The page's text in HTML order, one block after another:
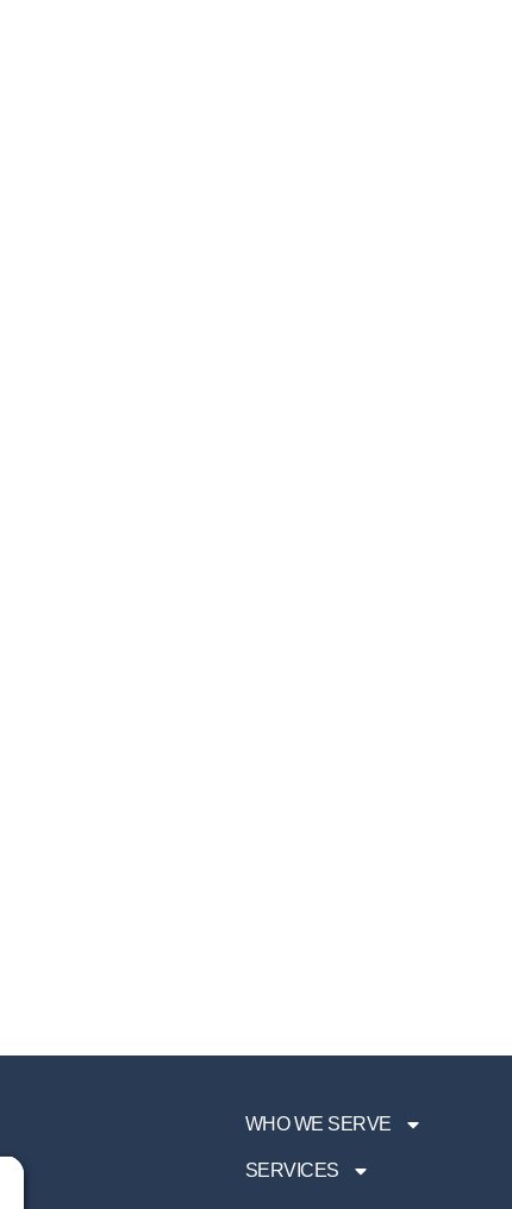
WHO WE SERVE
SERVICES